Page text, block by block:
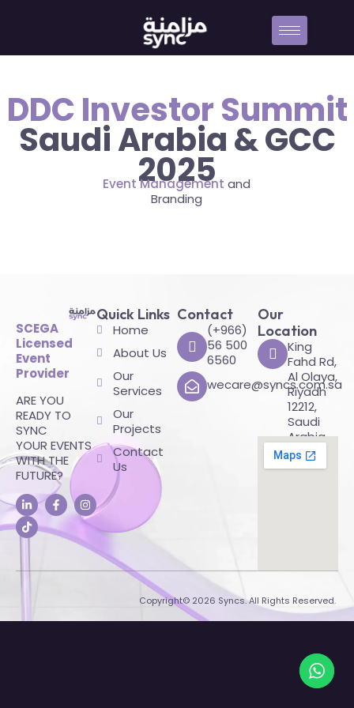
DDC Investor Summit
Saudi Arabia & GCC
2025
Event Management and
Branding
SCEGA
Licensed
Event
Provider
ARE YOU
READY TO
SYNC
YOUR EVENTS
WITH THE
FUTURE?
Quick Links
Home
About Us
Our
Services
Our
Projects
Contact
Us
Contact
(+966)
56 500
6560
wecare@syncs.com.sa
Our
Location
King
Fahd Rd,
Al Olaya,
Riyadh
12212,
Saudi
Arabia
Copyright© 2026 Syncs. All Rights Reserved.